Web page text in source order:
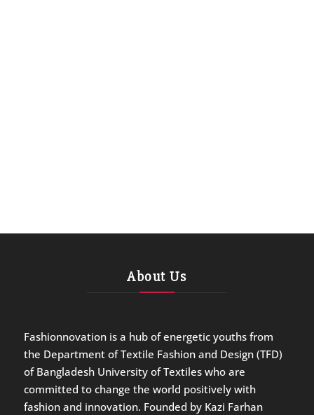
About Us
Fashionnovation is a hub of energetic youths from
the Department of Textile Fashion and Design (TFD)
of Bangladesh University of Textiles who are
committed to change the world positively with
fashion and innovation. Founded by Kazi Farhan